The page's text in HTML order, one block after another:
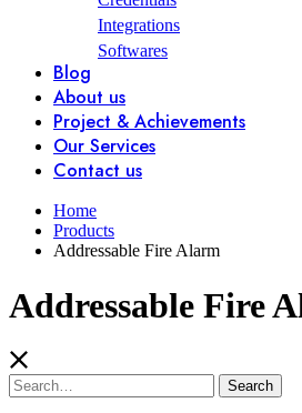
Integrations
Softwares
Blog
About us
Project & Achievements
Our Services
Contact us
Home
Products
Addressable Fire Alarm
Addressable Fire
Search
for:
Search